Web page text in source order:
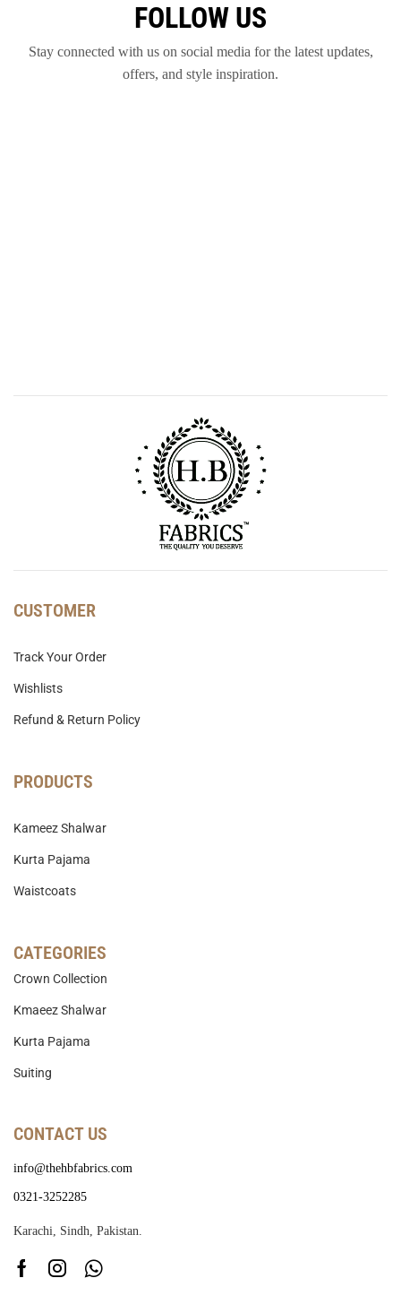
FOLLOW US
Stay connected with us on social media for the latest updates,
offers, and style inspiration.
CUSTOMER
Track Your Order
Wishlists
Refund & Return Policy
PRODUCTS
Kameez Shalwar
Kurta Pajama
Waistcoats
CATEGORIES
Crown Collection
Kmaeez Shalwar
Kurta Pajama
Suiting
CONTACT US
info@thehbfabrics.com
0321-3252285
Karachi, Sindh, Pakistan.